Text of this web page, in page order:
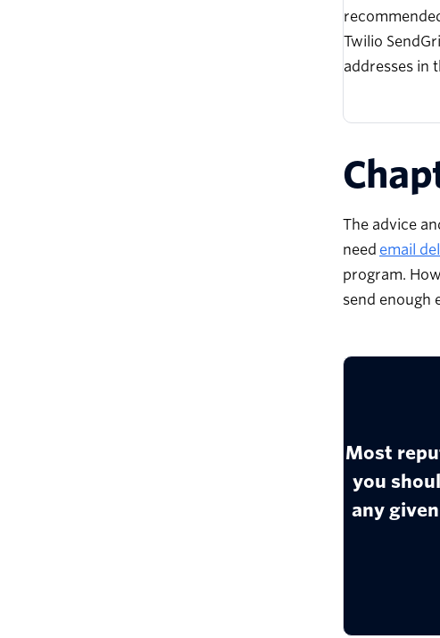
Twilio
addresses in
The advice
need email
program.
send enough
Most
you
any